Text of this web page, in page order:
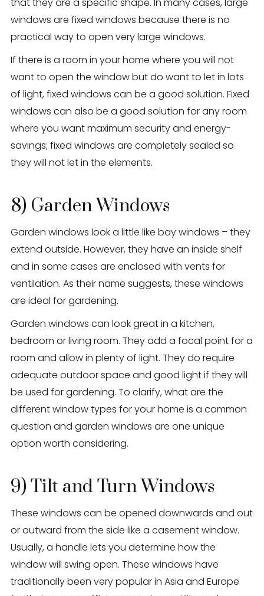
windows are fixed windows because there is no
practical way to open very large windows.
If there is a room in your home where you will not
want to open the window but do want to let in lots
of light, fixed windows can be a good solution. Fixed
windows can also be a good solution for any room
where you want maximum security and energy-
savings; fixed windows are completely sealed so
they will not let in the elements.
8) Garden Windows
Garden windows look a little like bay windows – they
extend outside. However, they have an inside shelf
and in some cases are enclosed with vents for
ventilation. As their name suggests, these windows
are ideal for gardening.
Garden windows can look great in a kitchen,
bedroom or living room. They add a focal point for a
room and allow in plenty of light. They do require
adequate outdoor space and good light if they will
be used for gardening. To clarify, what are the
different window types for your home is a common
question and garden windows are one unique
option worth considering.
9) Tilt and Turn Windows
These windows can be opened downwards and out
or outward from the side like a casement window.
Usually, a handle lets you determine how the
window will swing open. These windows have
traditionally been very popular in Asia and Europe